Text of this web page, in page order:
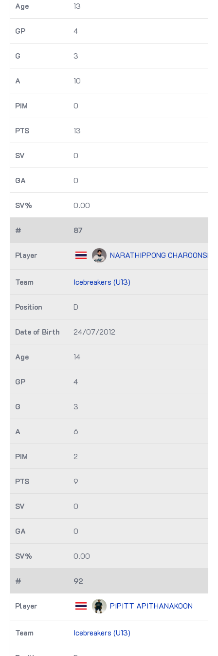
13
4
3
10
0
13
0
0
0.00
87
NARATHIPPONG
Icebreakers (U13)
D
24/07/2012
14
4
3
6
2
9
0
0
0.00
92
PIPITT APITHANAKOON
Icebreakers (U13)